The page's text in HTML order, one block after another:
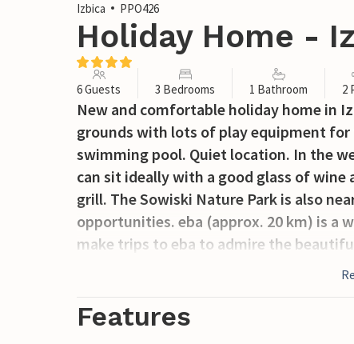
Izbica
PPO426
Holiday Home -
6 Guests 3 Bedrooms 1 Bathroom 2
New and comfortable holiday home in
grounds with lots of play equipment
swimming pool. Quiet location. In the
can sit ideally with a good glass of
grill. The Sowiski Nature Park is also
opportunities. eba (approx. 20 km) is a
make trips to eba to admire the
Features